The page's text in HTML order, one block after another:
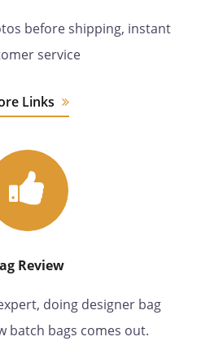
before shipping, instant
service
Links
Review
doing designer bag
batch bags comes out.